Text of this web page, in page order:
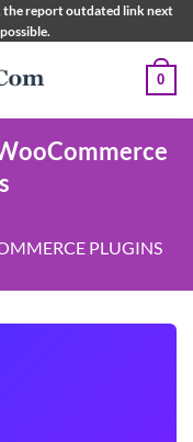
the report outdated link next
0
PLUGINS